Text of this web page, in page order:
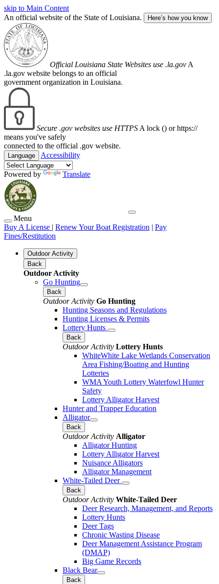
skip to Main Content
An official website of the State of Louisiana.
Here’s how you know
Official Louisiana State Websites use .la.gov A
.la.gov website belongs to an official
government organization in Louisiana.
Secure .gov websites use HTTPS A lock () or https://
means you've safely
connected to the official .gov website.
Language Accessibility
Powered by Translate
Menu
Buy A License | Renew Your Boat Registration | Pay
Fines/Restitution
Outdoor Activity
Back
Outdoor Activity
Go Hunting
Back
Outdoor Activity Go Hunting
Hunting Seasons and Regulations
Hunting Licenses & Permits
Lottery Hunts
Back
Outdoor Activity Lottery Hunts
WhiteWhite Lake Wetlands Conservation
Area Fishing/Boating and Hunting
Lotteries
WMA Youth Lottery Waterfowl Hunter
Safety
Lottery Alligator Harvest
Hunter and Trapper Education
Alligator
Back
Outdoor Activity Alligator
Alligator Hunting
Lottery Alligator Harvest
Nuisance Alligators
Alligator Management
White-Tailed Deer
Back
Outdoor Activity White-Tailed Deer
Deer Research, Management, and Reports
Lottery Hunts
Deer Tags
Chronic Wasting Disease
Deer Management Assistance Program
(DMAP)
Big Game Records
Black Bear
Back